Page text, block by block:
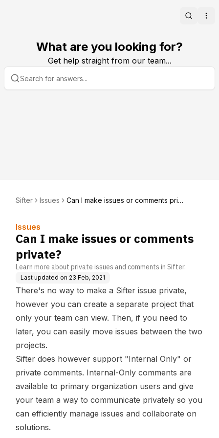
Search
What are you looking for?
Get help straight from our team...
Sifter Issues
Can I make issues or comments priv
Issues
Can I make issues or comments
private?
Learn more about private issues and comments in Sifter.
Last updated on 23 Feb, 2021
There's no way to make a Sifter issue private,
however you can create a separate project that
only your team can view. Then, if you need to
later, you can easily move issues between the two
projects.
Sifter does however support "Internal Only" or
private comments. Internal-Only comments are
available to primary organization users and give
your team a way to communicate privately so you
can efficiently manage issues and collaborate on
solutions.